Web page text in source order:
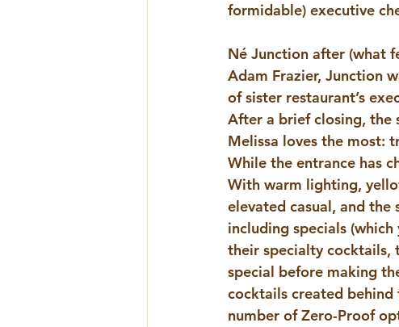
formidable) executive
Né Junction after (what
Adam Frazier, Junction
of sister restaurant’s
After a brief closing, the
Melissa loves the most:
While the entrance has
With warm lighting,
elevated casual, and
including specials
their specialty cocktails,
special before making
cocktails created behind
number of Zero-Proof